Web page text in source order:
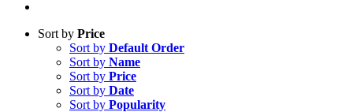
Sort by Price
Sort by Default Order
Sort by Name
Sort by Price
Sort by Date
Sort by Popularity